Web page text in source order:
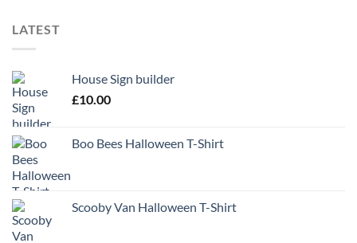
LATEST
House Sign builder
£10.00
Boo Bees Halloween T-Shirt
Scooby Van Halloween T-Shirt